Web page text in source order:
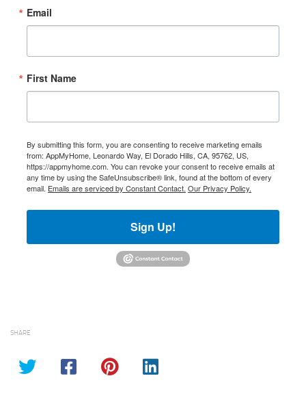
Email
First Name
By submitting this form, you are consenting to receive marketing emails
from: AppMyHome, Leonardo Way, El Dorado Hills, CA, 95762, US,
https://appmyhome.com. You can revoke your consent to receive emails at
any time by using the SafeUnsubscribe® link, found at the bottom of every
email. Emails are serviced by Constant Contact. Our Privacy Policy.
Sign Up!
SHARE